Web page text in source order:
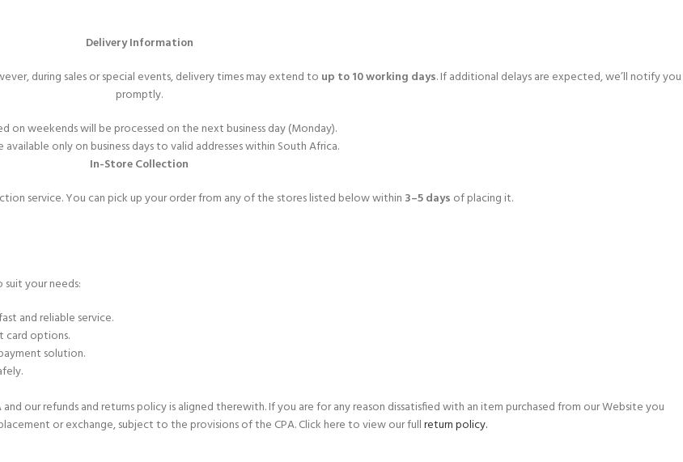
Delivery Information
during sales or special events, delivery times may extend to up to 10 working days. If additional delays are expected, we’ll notify you
promptly.
on weekends will be processed on the next business day (Monday).
available only on business days to valid addresses within South Africa.
In-Store Collection
service. You can pick up your order from any of the stores listed below within 3–5 days of placing it.
your needs:
and reliable service.
card options.
solution.
our refunds and returns policy is aligned therewith. If you are for any reason dissatisfied with an item purchased from our Website you
or exchange, subject to the provisions of the CPA. Click here to view our fullreturn policy.